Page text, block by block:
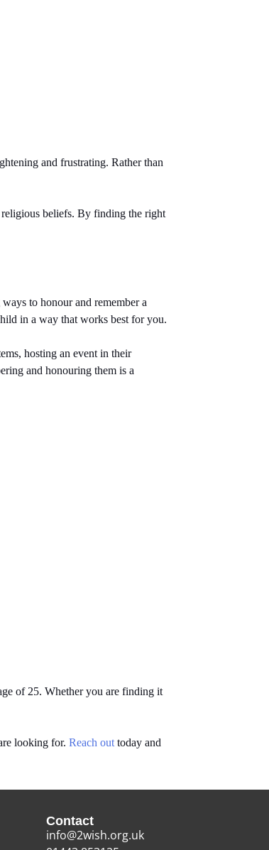
and frustrating. Rather than
beliefs. By finding the right
to honour and remember a
in a way that works best for you.
hosting an event in their
and honouring them is a
of 25. Whether you are finding it
looking for. Reach outtoday and
Contact
info@2wish.org.uk